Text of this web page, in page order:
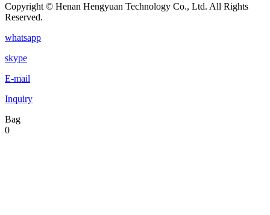
Copyright © Henan Hengyuan Technology Co., Ltd. All Rights
Reserved.
whatsapp
skype
E-mail
Inquiry
Bag
0